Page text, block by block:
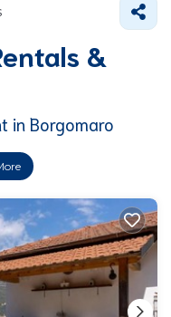
&
in Borgomaro